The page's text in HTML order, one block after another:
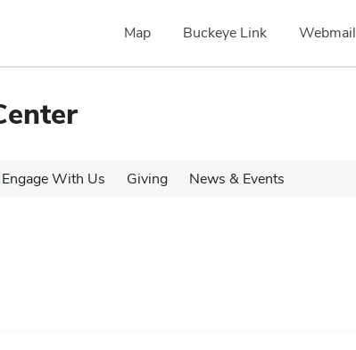
Map Buckeye Link Webmail
Engage With Us Giving News & Events